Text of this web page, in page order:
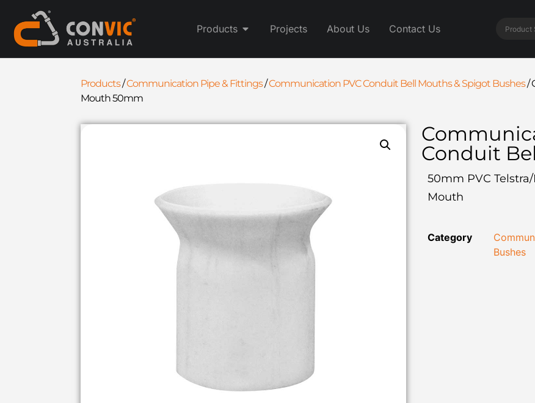
Products Projects About Us Contact Us
Products/Communication Pipe & Fittings/Communication PVC Conduit Bell Mouths & Spigot Bushes/
Mouth 50mm
Conduit
50mm PVC
Mouth
Category
Bushes